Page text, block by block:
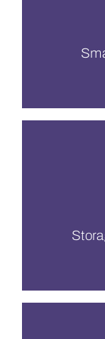
want to
We’re